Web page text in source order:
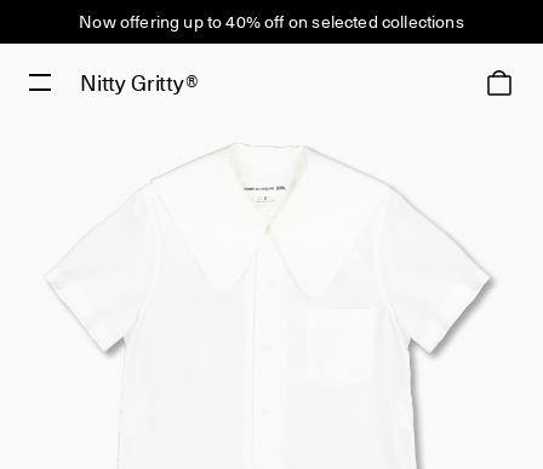
Now offering up to 40% off on selected collections
Nitty Gritty®